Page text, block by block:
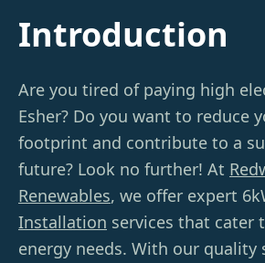
Introduction
Are you tired of paying high
Esher? Do you want to reduce
footprint and contribute to a
future? Look no further! At
Renewables, we offer expert
Installation services that cater
energy needs. With our quality